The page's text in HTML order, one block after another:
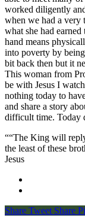
worked diligently
when we had a very
what she had
hand means
into poverty by
bit back then but it
This woman from
be with Jesus I
nothing today to
and share a story
difficult time. Today
““The King will
the least of these
Jesus
Share Tweet Share